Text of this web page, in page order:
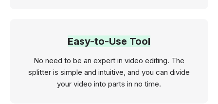
Easy-to-Use Tool
No need to be an expert in video editing. The
splitter is simple and intuitive, and you can divide
your video into parts in no time.